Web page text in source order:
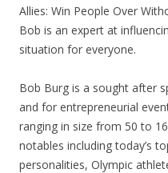
Allies: Win People Over
Bob is an expert at
situation for everyone.
Bob Burg is a sought after
and for entrepreneurial
ranging in size from 50 to
notables including today’s
personalities, Olympic